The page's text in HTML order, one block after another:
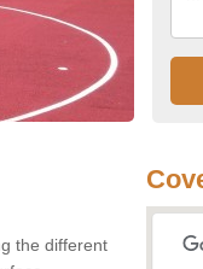
the different